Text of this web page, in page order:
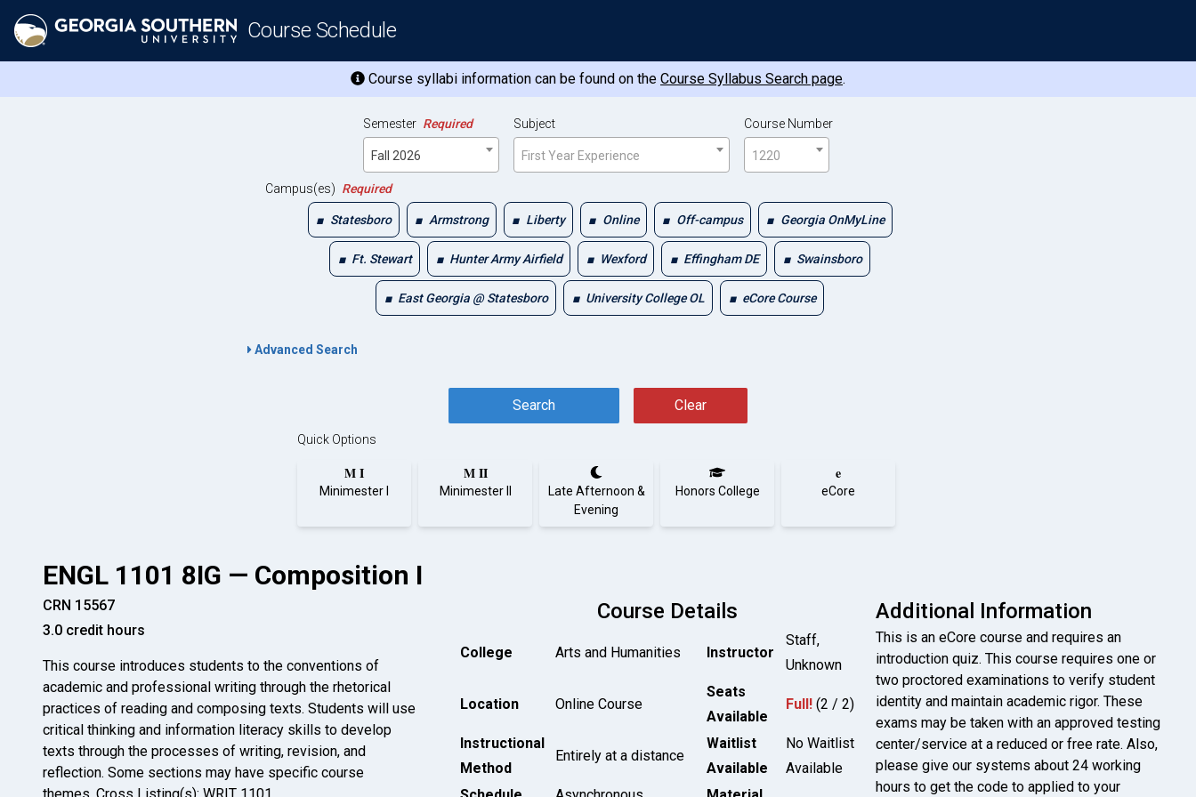
Course Schedule
Course syllabi information can be found on the Course Syllabus Search page.
Semester Required
Fall 2026
Subject
First Year Experience
Course Number
1220
Campus(es) Required
Statesboro Armstrong Liberty Online Off-campus Georgia OnMyLine
Ft. Stewart Hunter Army Airfield Wexford Effingham DE Swainsboro
East Georgia @ Statesboro University College OL eCore Course
Advanced Search
Search Clear
Quick Options
M I
Minimester I
M II
Minimester II
Late Afternoon &
Evening
Honors College
e
eCore
ENGL 1101 8IG — Composition I
CRN 15567
3.0 credit hours
This course introduces students to the conventions of
academic and professional writing through the rhetorical
practices of reading and composing texts. Students will use
critical thinking and information literacy skills to develop
texts through the processes of writing, revision, and
reflection. Some sections may have specific course
Course Details
College Arts and Humanities Instructor
Staff,
Unknown
Location Online Course
Seats
Available
Full! (2 / 2)
Instructional
Method
Entirely at a distance
Waitlist
Available
No Waitlist
Available
Additional Information
This is an eCore course and requires an
introduction quiz. This course requires one or
two proctored examinations to verify student
identity and maintain academic rigor. These
exams may be taken with an approved testing
center/service at a reduced or free rate. Also,
please give our systems about 24 working
hours to get the code to applied to your